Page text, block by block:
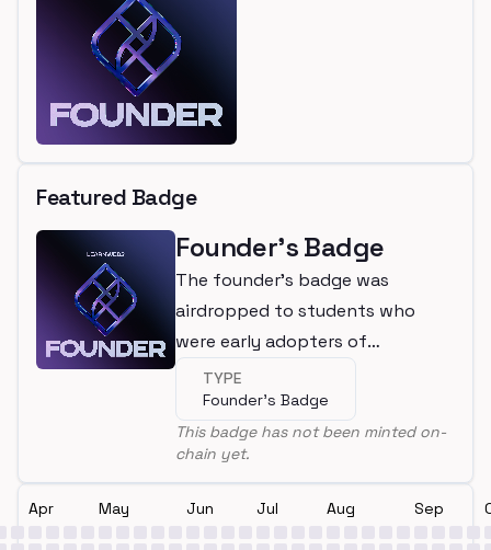
Featured Badge
Founder's Badge
The founder's badge was
airdropped to students who
were early adopters of
LearnWeb3
TYPE
Founder's Badge
This badge has not been minted on-
chain yet.
Apr May Jun Jul Aug Sep